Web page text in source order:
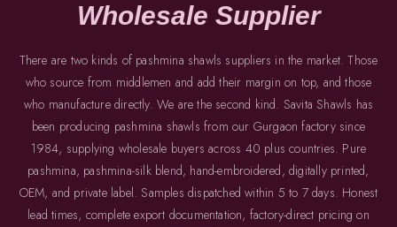
Wholesale Supplier
There are two kinds of pashmina shawls suppliers in the market. Those
who source from middlemen and add their margin on top, and those
who manufacture directly. We are the second kind. Savita Shawls has
been producing pashmina shawls from our Gurgaon factory since
1984, supplying wholesale buyers across 40 plus countries. Pure
pashmina, pashmina-silk blend, hand-embroidered, digitally printed,
OEM, and private label. Samples dispatched within 5 to 7 days. Honest
lead times, complete export documentation, factory-direct pricing on